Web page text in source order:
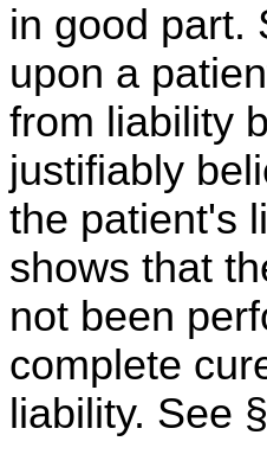
in good part.
upon a
from liability
justifiably
the patient's
shows that
not been
complete
liability. See